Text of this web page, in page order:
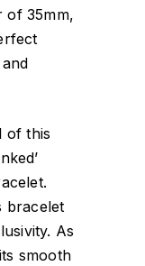
of 35mm,
of this
bracelet
As
smooth